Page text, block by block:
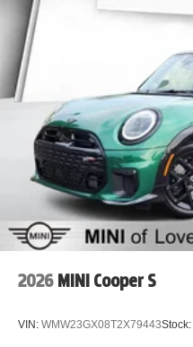
2026 MINI Cooper S
VIN: WMW23GX08T2X79443Stock: